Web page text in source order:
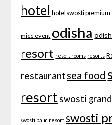
hotel hotel swosti premium
mice event odisha
resort resort rooms resorts
restaurant sea food
resortswosti grand
swosti palm resort swosti